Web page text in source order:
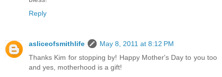
Reply
asliceofsmithlife
May 8, 2011 at 8:12 PM
Thanks Kim for stopping by! Happy Mother's Day to you too
and yes, motherhood is a gift!